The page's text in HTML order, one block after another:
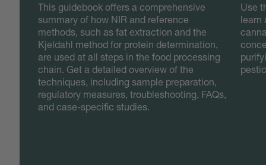
This guidebook offers a comprehensive
summary of how NIR and reference
methods, such as fat extraction and the
Kjeldahl method for protein determination,
are used at all steps in the food processing
chain. Get a detailed overview of the
techniques, including sample preparation,
regulatory measures, troubleshooting, FAQs,
and case-specific studies.
Use
learn